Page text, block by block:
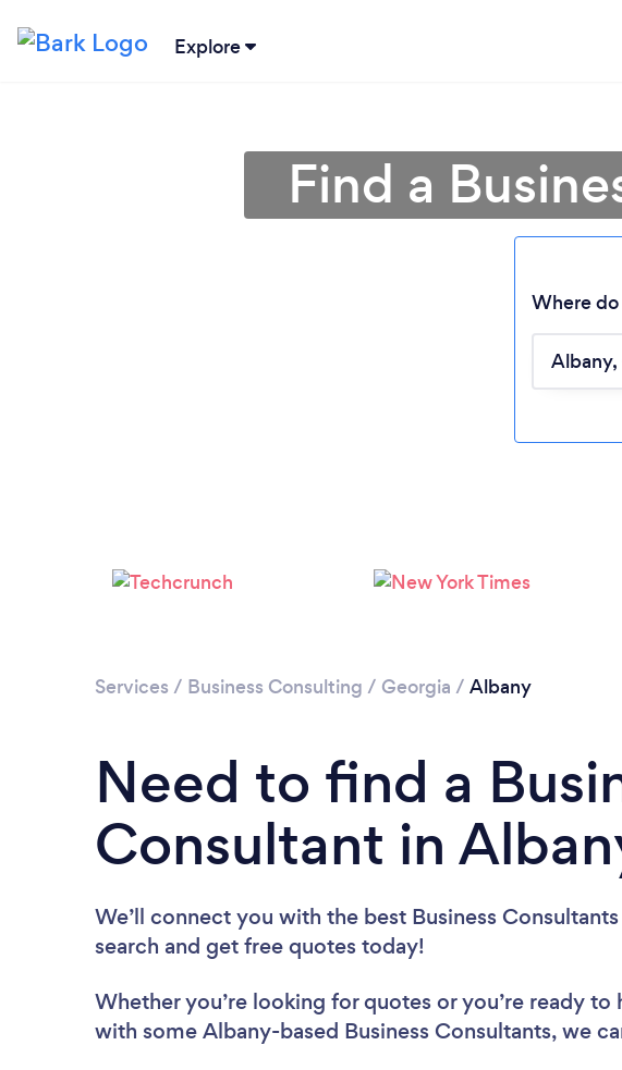
Explore
Find a
Where do
Services / Business Consulting / Georgia / Albany
Need to find a
Consultant in
We’ll connect you with the best Business
search and get free quotes today!
Whether you’re looking for quotes or you’re ready to
with some Albany-based Business Consultants, we